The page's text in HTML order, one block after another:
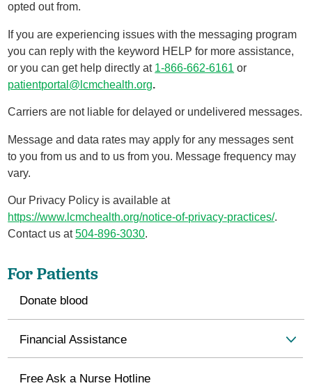
opted out from.
If you are experiencing issues with the messaging program
you can reply with the keyword HELP for more assistance,
or you can get help directly at 1-866-662-6161 or
patientportal@lcmchealth.org.
Carriers are not liable for delayed or undelivered messages.
Message and data rates may apply for any messages sent
to you from us and to us from you. Message frequency may
vary.
Our Privacy Policy is available at
https://www.lcmchealth.org/notice-of-privacy-practices/.
Contact us at504-896-3030.
For Patients
Donate blood
Financial Assistance
Free Ask a Nurse Hotline